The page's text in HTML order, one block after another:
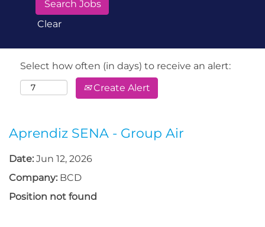
Clear
Select how often (in days) to receive an alert:
Create Alert
Aprendiz SENA - Group Air
Date: Jun 12, 2026
Company: BCD
Position not found